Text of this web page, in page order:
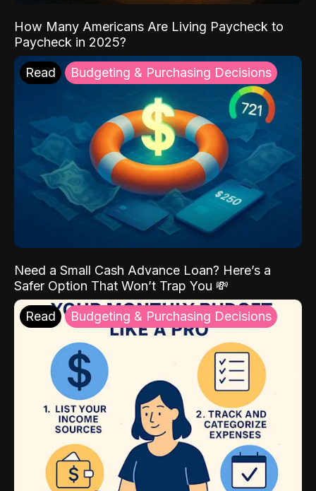
How Many Americans Are Living Paycheck to
Paycheck in 2025?
Read Budgeting & Purchasing Decisions
Need a Small Cash Advance Loan? Here’s a
Safer Option That Won’t Trap You 💸
Read Budgeting & Purchasing Decisions